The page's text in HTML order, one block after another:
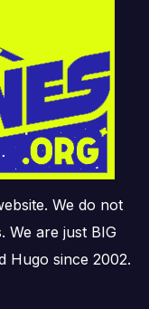
We do not
We are just BIG
Hugo since 2002.